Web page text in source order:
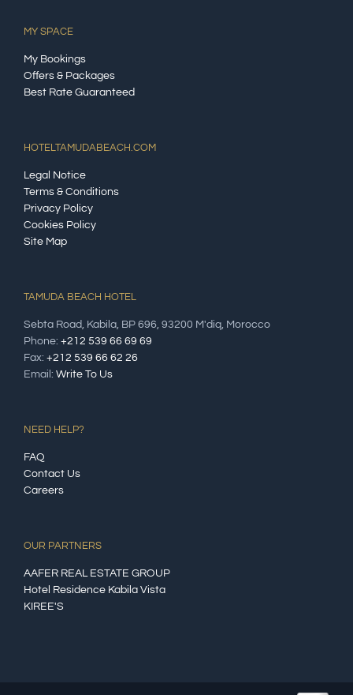
MY SPACE
My Bookings
Offers & Packages
Best Rate Guaranteed
HOTELTAMUDABEACH.COM
Legal Notice
Terms & Conditions
Privacy Policy
Cookies Policy
Site Map
TAMUDA BEACH HOTEL
Sebta Road, Kabila, BP 696, 93200 M'diq, Morocco
Phone: +212 539 66 69 69
Fax: +212 539 66 62 26
Email: Write To Us
NEED HELP?
FAQ
Contact Us
Careers
OUR PARTNERS
AAFER REAL ESTATE GROUP
Hotel Residence Kabila Vista
KIREE'S